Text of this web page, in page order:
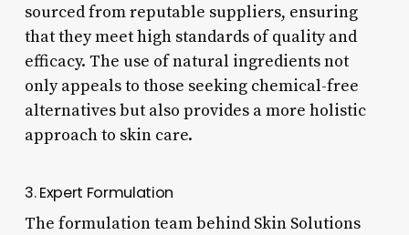
sourced from reputable suppliers, ensuring
that they meet high standards of quality and
efficacy. The use of natural ingredients not
only appeals to those seeking chemical-free
alternatives but also provides a more holistic
approach to skin care.
3. Expert Formulation
The formulation team behind Skin Solutions